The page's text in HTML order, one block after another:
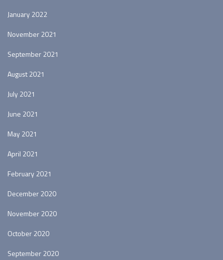
January 2022
November 2021
September 2021
August 2021
July 2021
June 2021
May 2021
April 2021
February 2021
December 2020
November 2020
October 2020
September 2020